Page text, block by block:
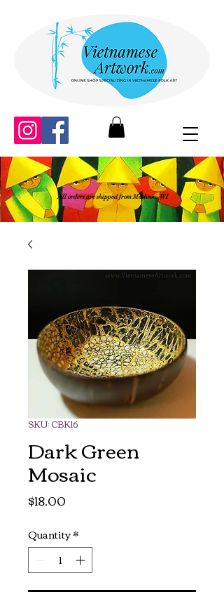
All orders are shipped from Madison, WI
SKU: CBK16
Dark Green
Mosaic
$18.00
Quantity*